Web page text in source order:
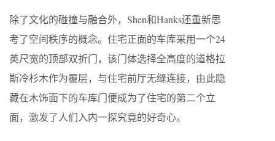
除了文化的碰撞与融合外，Shen和Hanks还重新思
考了空间秩序的概念。住宅正面的车库采用一个24
英尺宽的顶部双折门，该门体选择全高度的道格拉
斯冷杉木作为覆层，与住宅前厅无缝连接，由此隐
藏在木饰面下的车库门便成为了住宅的第二个立
面，激发了人们入内一探究竟的好奇心。